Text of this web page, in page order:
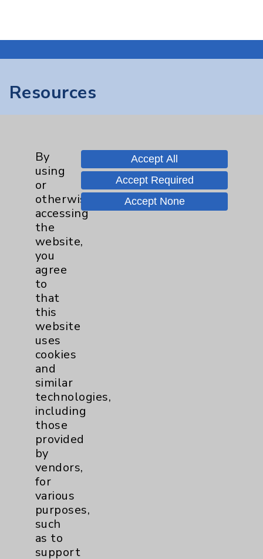
Resources
Community Health Needs Assessment &
Benefits
Employee & Provider Access
Financial Assistance
Help Paying Your Bill
Notice of Privacy Practices
Physician Payments Sunshine Act
Price Transparency
Key Contacts
Main Phone 760-340-3911
Patient Relations 760-674-3648
PatientRelations@EisenhowerHealth.org
Eisenhower Phonebook
By
using
or
otherwise
accessing
the
website,
you
agree
to
that
this
website
uses
cookies
and
similar
technologies,
including
those
provided
by
vendors,
for
various
purposes,
such
as to
support
Accept All
Accept Required
Accept None